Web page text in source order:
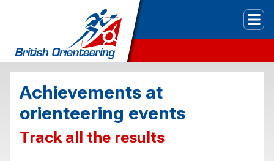
Achievements at
orienteering events
Track all the results